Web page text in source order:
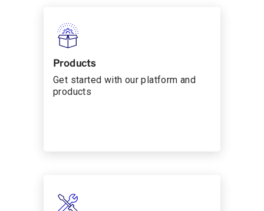
Products
Get started with our platform and
products